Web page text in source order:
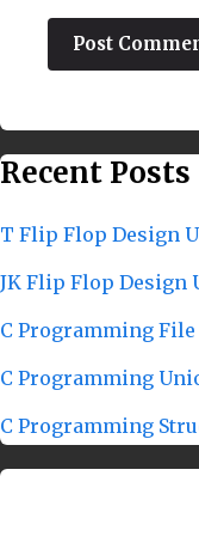
Recent Posts
T Flip Flop Design
JK Flip Flop Design
C Programming
C Programming
C Programming